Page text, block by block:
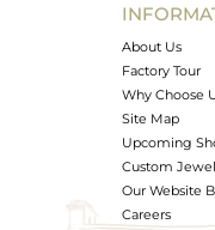
Avl. Pcs
About Us
Factory Tour
Why Choose
Site Map
Upcoming
Custom
Our Website
Careers